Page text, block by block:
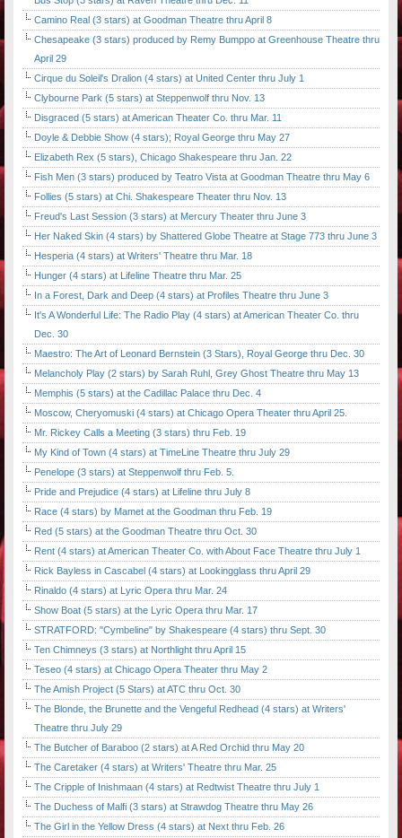
Camino Real (3 stars) at Goodman Theatre thru April 8
Chesapeake (3 stars) produced by Remy Bumppo at Greenhouse Theatre thru
April 29
Cirque du Soleil's Dralion (4 stars) at United Center thru July 1
Clybourne Park (5 stars) at Steppenwolf thru Nov. 13
Disgraced (5 stars) at American Theater Co. thru Mar. 11
Doyle & Debbie Show (4 stars); Royal George thru May 27
Elizabeth Rex (5 stars), Chicago Shakespeare thru Jan. 22
Fish Men (3 stars) produced by Teatro Vista at Goodman Theatre thru May 6
Follies (5 stars) at Chi. Shakespeare Theater thru Nov. 13
Freud's Last Session (3 stars) at Mercury Theater thru June 3
Her Naked Skin (4 stars) by Shattered Globe Theatre at Stage 773 thru June 3
Hesperia (4 stars) at Writers' Theatre thru Mar. 18
Hunger (4 stars) at Lifeline Theatre thru Mar. 25
In a Forest, Dark and Deep (4 stars) at Profiles Theatre thru June 3
It's A Wonderful Life: The Radio Play (4 stars) at American Theater Co. thru
Dec. 30
Maestro: The Art of Leonard Bernstein (3 Stars), Royal George thru Dec. 30
Melancholy Play (2 stars) by Sarah Ruhl, Grey Ghost Theatre thru May 13
Memphis (5 stars) at the Cadillac Palace thru Dec. 4
Moscow, Cheryomuski (4 stars) at Chicago Opera Theater thru April 25.
Mr. Rickey Calls a Meeting (3 stars) thru Feb. 19
My Kind of Town (4 stars) at TimeLine Theatre thru July 29
Penelope (3 stars) at Steppenwolf thru Feb. 5.
Pride and Prejudice (4 stars) at Lifeline thru July 8
Race (4 stars) by Mamet at the Goodman thru Feb. 19
Red (5 stars) at the Goodman Theatre thru Oct. 30
Rent (4 stars) at American Theater Co. with About Face Theatre thru July 1
Rick Bayless in Cascabel (4 stars) at Lookingglass thru April 29
Rinaldo (4 stars) at Lyric Opera thru Mar. 24
Show Boat (5 stars) at the Lyric Opera thru Mar. 17
STRATFORD: "Cymbeline" by Shakespeare (4 stars) thru Sept. 30
Ten Chimneys (3 stars) at Northlight thru April 15
Teseo (4 stars) at Chicago Opera Theater thru May 2
The Amish Project (5 Stars) at ATC thru Oct. 30
The Blonde, the Brunette and the Vengeful Redhead (4 stars) at Writers'
Theatre thru July 29
The Butcher of Baraboo (2 stars) at A Red Orchid thru May 20
The Caretaker (4 stars) at Writers' Theatre thru Mar. 25
The Cripple of Inishmaan (4 stars) at Redtwist Theatre thru July 1
The Duchess of Malfi (3 stars) at Strawdog Theatre thru May 26
The Girl in the Yellow Dress (4 stars) at Next thru Feb. 26